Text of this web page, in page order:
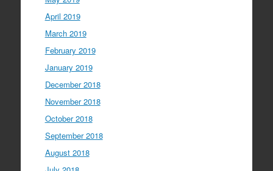
April 2019
March 2019
February 2019
January 2019
December 2018
November 2018
October 2018
September 2018
August 2018